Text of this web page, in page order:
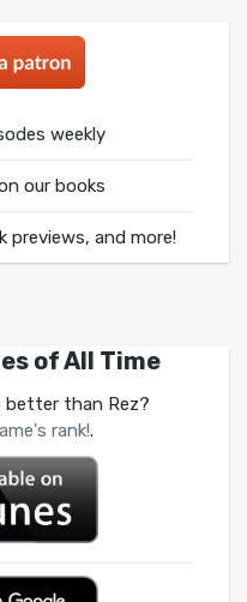
weekly
our books
previews, and more!
of All Time
better than Rez?
rank!.